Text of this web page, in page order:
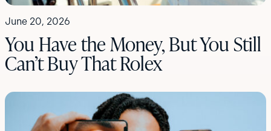
June 20, 2026
You Have the Money, But You Still
Can’t Buy That Rolex